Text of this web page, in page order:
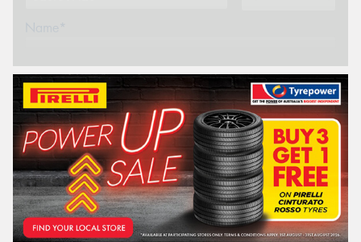
Name*
Phone*(We will contact you via SMS)
Email*
Postcode*